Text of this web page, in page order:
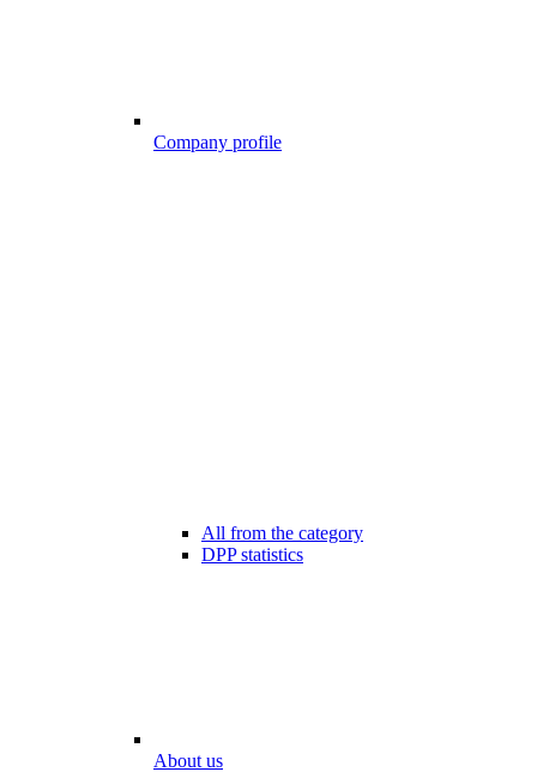
Company profile
All from the category
DPP statistics
About us